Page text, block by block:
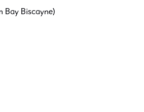
Bay Biscayne)